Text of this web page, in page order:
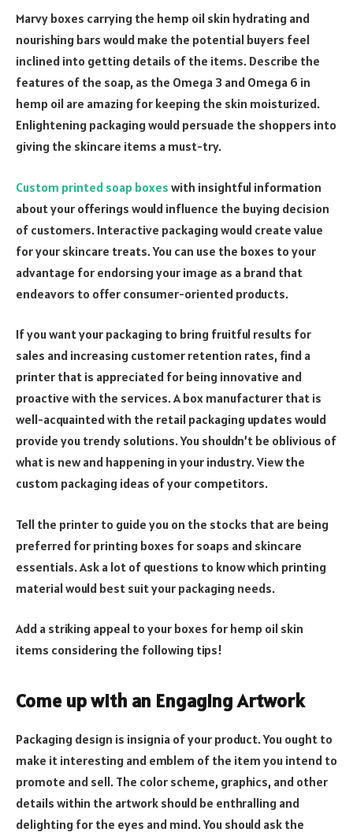
Marvy boxes carrying the hemp oil skin hydrating and
nourishing bars would make the potential buyers feel
inclined into getting details of the items. Describe the
features of the soap, as the Omega 3 and Omega 6 in
hemp oil are amazing for keeping the skin moisturized.
Enlightening packaging would persuade the shoppers into
giving the skincare items a must-try.
Custom printed soap boxes with insightful information
about your offerings would influence the buying decision
of customers. Interactive packaging would create value
for your skincare treats. You can use the boxes to your
advantage for endorsing your image as a brand that
endeavors to offer consumer-oriented products.
If you want your packaging to bring fruitful results for
sales and increasing customer retention rates, find a
printer that is appreciated for being innovative and
proactive with the services. A box manufacturer that is
well-acquainted with the retail packaging updates would
provide you trendy solutions. You shouldn’t be oblivious of
what is new and happening in your industry. View the
custom packaging ideas of your competitors.
Tell the printer to guide you on the stocks that are being
preferred for printing boxes for soaps and skincare
essentials. Ask a lot of questions to know which printing
material would best suit your packaging needs.
Add a striking appeal to your boxes for hemp oil skin
items considering the following tips!
Come up with an Engaging Artwork
Packaging design is insignia of your product. You ought to
make it interesting and emblem of the item you intend to
promote and sell. The color scheme, graphics, and other
details within the artwork should be enthralling and
delighting for the eyes and mind. You should ask the